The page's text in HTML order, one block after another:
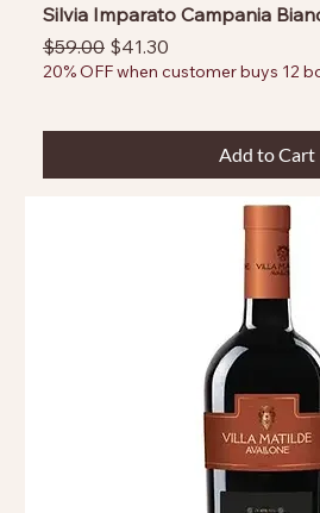
Silvia Imparato Campania
Regular Price
$59.00 Sale Price
$41.30
20% OFF when customer buys 12
Add to Cart